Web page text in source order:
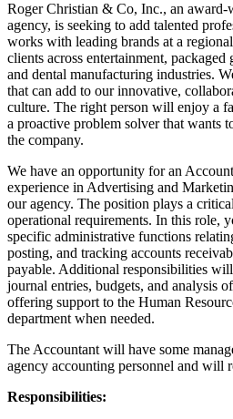
Roger Christian & Co, Inc., an award-
agency, is seeking to add talented
works with leading brands at a
clients across entertainment,
and dental manufacturing industries.
that can add to our innovative,
culture. The right person will enjoy a
a proactive problem solver that wants
the company.
We have an opportunity for an
experience in Advertising and
our agency. The position plays a
operational requirements. In this role,
specific administrative functions
posting, and tracking accounts
payable. Additional responsibilities
journal entries, budgets, and analysis
offering support to the Human
department when needed.
The Accountant will have some
agency accounting personnel and will
Responsibilities: